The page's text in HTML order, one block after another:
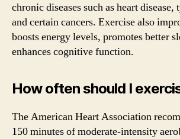
chronic diseases such as heart disease,
and certain cancers. Exercise also
boosts energy levels, promotes better
enhances cognitive function.
How often should I
The American Heart Association
150 minutes of moderate-intensity